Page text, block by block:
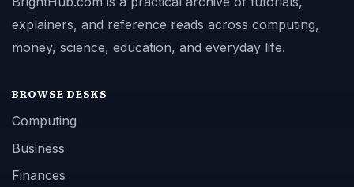
explainers, and reference reads across computing,
money, science, education, and everyday life.
BROWSE DESKS
Computing
Business
Finances